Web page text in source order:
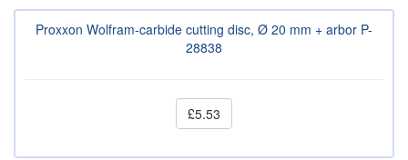
Proxxon Wolfram-carbide cutting disc, Ø 20 mm + arbor P-
28838
£5.53